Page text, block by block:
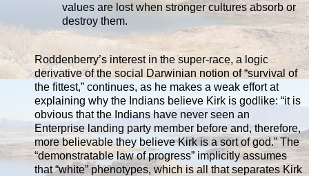
values are lost when stronger cultures absorb or
destroy them.
Roddenberry’s interest in the super-race, a logic
derivative of the social Darwinian notion of “survival of
the fittest,” continues, as he makes a weak effort at
explaining why the Indians believe Kirk is godlike: “it is
obvious that the Indians have never seen an
Enterprise landing party member before and, therefore,
more believable they believe Kirk is a sort of god.” The
“demonstratable law of progress” implicitly assumes
that “white” phenotypes, which is all that separates Kirk